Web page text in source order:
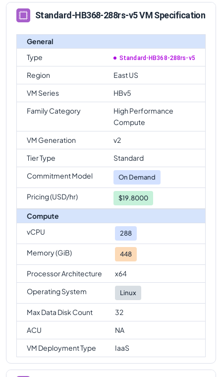
Standard-HB368-288rs-v5 VM Specification
General
Type
Standard-HB368-288rs-v5
Region
East US
VM Series
HBv5
Family Category
High Performance
Compute
VM Generation
v2
Tier Type
Standard
Commitment Model
On Demand
Pricing (USD/hr) $19.8000
Compute
vCPU
288
Memory (GiB) 448
Processor Architecture
x64
Operating System
Linux
Max Data Disk Count
32
ACU
NA
VM Deployment Type
IaaS